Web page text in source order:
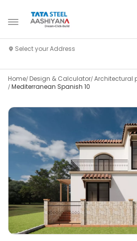
Home Design & Calculator Architectural
Mediterranean Spanish 10